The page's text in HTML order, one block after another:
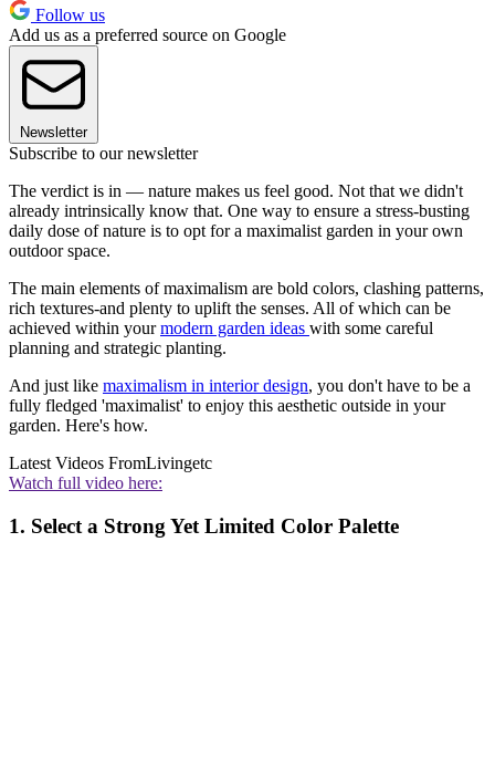
Follow us
Add us as a preferred source on Google
Newsletter
Subscribe to our newsletter
The verdict is in — nature makes us feel good. Not that we didn't
already intrinsically know that. One way to ensure a stress-busting
daily dose of nature is to opt for a maximalist garden in your own
outdoor space.
The main elements of maximalism are bold colors, clashing patterns,
rich textures-and plenty to uplift the senses. All of which can be
achieved within yourmodern garden ideas with some careful
planning and strategic planting.
And just like maximalism in interior design, you don't have to be a
fully fledged 'maximalist' to enjoy this aesthetic outside in your
garden. Here's how.
Latest Videos FromLivingetc
Watch full video here:
1. Select a Strong Yet Limited Color Palette